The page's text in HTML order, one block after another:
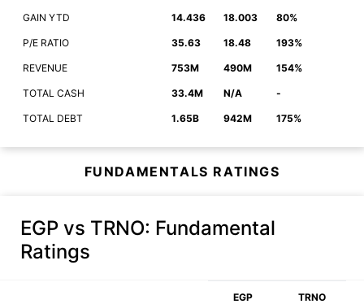
GAIN YTD 14.436 18.003 80%
P/E RATIO 35.63 18.48 193%
REVENUE 753M 490M 154%
TOTAL CASH 33.4M N/A -
TOTAL DEBT 1.65B 942M 175%
FUNDAMENTALS RATINGS
EGP vs TRNO: Fundamental
Ratings
EGP TRNO